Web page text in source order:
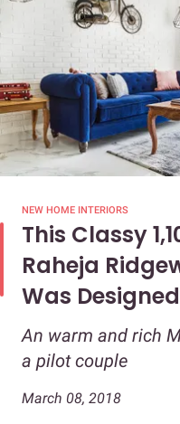
NEW HOME INTERIORS
This Classy
Raheja
Was
An warm and rich
a pilot couple
March 08, 2018